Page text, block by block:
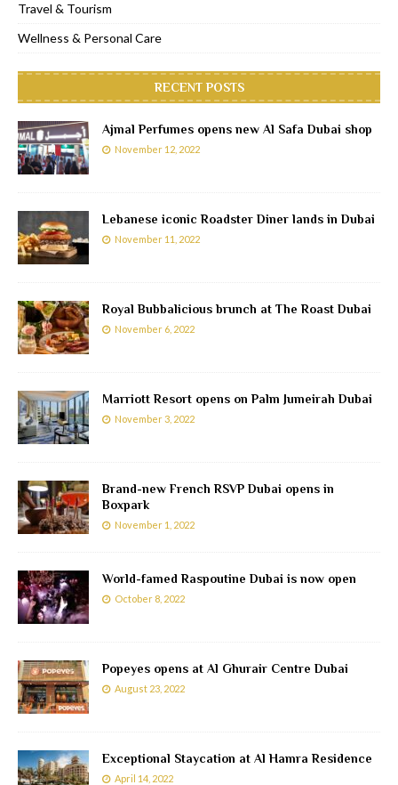
Travel & Tourism
Wellness & Personal Care
RECENT POSTS
Ajmal Perfumes opens new Al Safa Dubai shop
November 12, 2022
Lebanese iconic Roadster Diner lands in Dubai
November 11, 2022
Royal Bubbalicious brunch at The Roast Dubai
November 6, 2022
Marriott Resort opens on Palm Jumeirah Dubai
November 3, 2022
Brand-new French RSVP Dubai opens in
Boxpark
November 1, 2022
World-famed Raspoutine Dubai is now open
October 8, 2022
Popeyes opens at Al Ghurair Centre Dubai
August 23, 2022
Exceptional Staycation at Al Hamra Residence
April 14, 2022